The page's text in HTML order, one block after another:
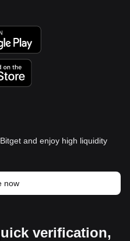
and enjoy high liquidity
now
verification,